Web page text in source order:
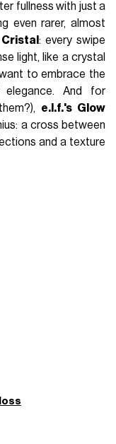
fullness with just a
even rarer, almost
: every swipe
light, like a crystal
to embrace the
And for
e.l.f.'s Glow
a cross between
and a texture